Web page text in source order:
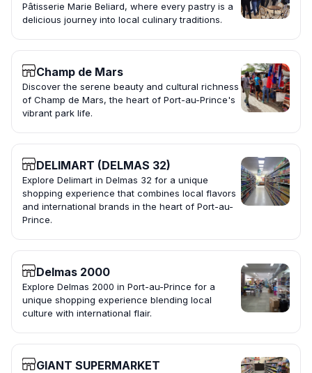
Pâtisserie Marie Beliard, where every pastry is a
delicious journey into local culinary traditions.
Champ de Mars
Discover the serene beauty and cultural richness
of Champ de Mars, the heart of Port-au-Prince's
vibrant park life.
DELIMART (DELMAS 32)
Explore Delimart in Delmas 32 for a unique
shopping experience that combines local flavors
and international brands in the heart of Port-au-
Prince.
Delmas 2000
Explore Delmas 2000 in Port-au-Prince for a
unique shopping experience blending local
culture with international flair.
GIANT SUPERMARKET